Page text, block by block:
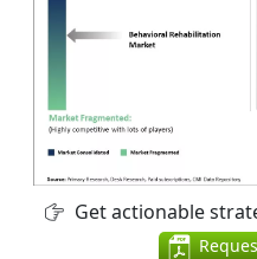
Get actionable